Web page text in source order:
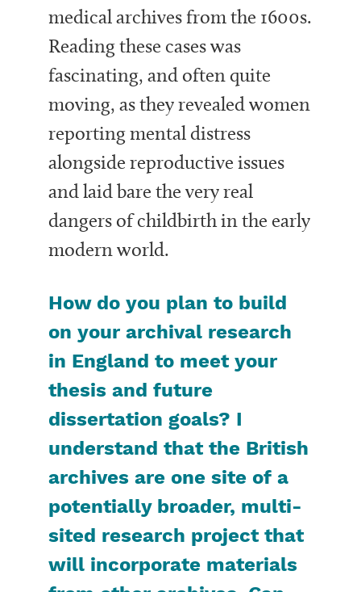
medical archives from the 1600s.
Reading these cases was
fascinating, and often quite
moving, as they revealed women
reporting mental distress
alongside reproductive issues
and laid bare the very real
dangers of childbirth in the early
modern world.
How do you plan to build
on your archival research
in England to meet your
thesis and future
dissertation goals? I
understand that the British
archives are one site of a
potentially broader, multi-
sited research project that
will incorporate materials